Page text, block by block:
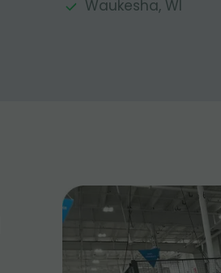
Waukesha, WI